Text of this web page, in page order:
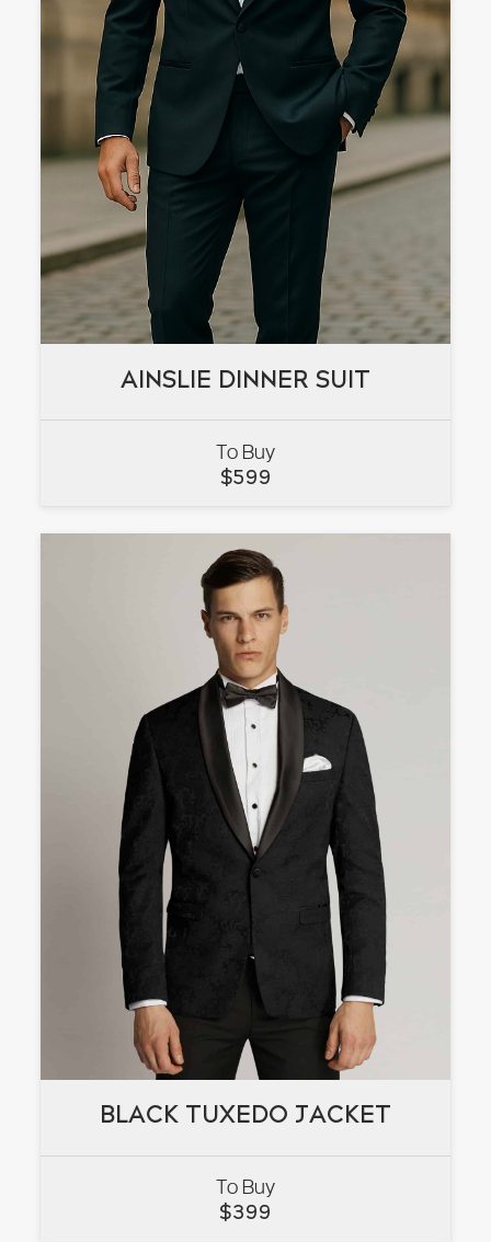
AINSLIE DINNER SUIT
To Buy
$599
AINSLIE DINNER SUIT
VIEW
BLACK TUXEDO JACKET
To Buy
$399
BLACK TUXEDO JACKET
VIEW